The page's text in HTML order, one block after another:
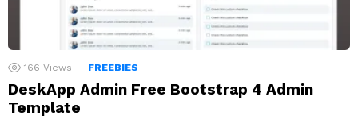
166 Views FREEBIES
DeskApp Admin Free Bootstrap 4 Admin
Template